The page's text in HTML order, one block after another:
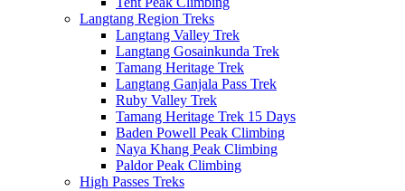
Langtang Region Treks
Langtang Valley Trek
Langtang Gosainkunda Trek
Tamang Heritage Trek
Langtang Ganjala Pass Trek
Ruby Valley Trek
Tamang Heritage Trek 15 Days
Baden Powell Peak Climbing
Naya Khang Peak Climbing
Paldor Peak Climbing
High Passes Treks